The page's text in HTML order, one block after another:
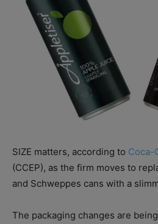
SIZE matters, according to Coca-
(CCEP), as the firm moves to
and Schweppes cans with a
The packaging changes are